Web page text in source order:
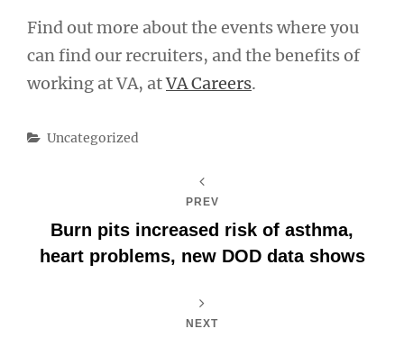
Find out more about the events where you
can find our recruiters, and the benefits of
working at VA, atVA Careers.
Categories
Uncategorized
PREV
Burn pits increased risk of asthma,
heart problems, new DOD data shows
NEXT